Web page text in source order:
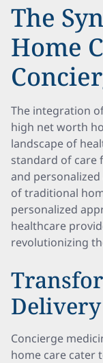
The
Home
The integration
high net worth
landscape of
standard of care
and
of traditional
personalized
healthcare
revolutionizing
Delivery
Concierge
home care cater